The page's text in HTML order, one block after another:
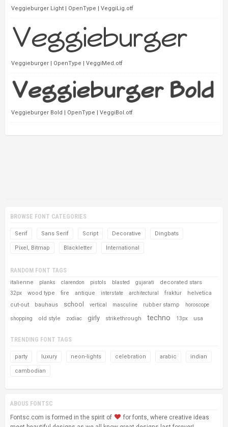
Veggieburger Light | OpenType | VeggiLig.otf
Veggieburger | OpenType | VeggiMed.otf
Veggieburger Bold | OpenType | VeggiBol.otf
BROWSE FONT CATEGORIES
Serif Sans Serif Script Decorative Dingbats
Pixel, Bitmap Blackletter International
RANDOM FONT TAGS
italienne planks clarendon pistols blasted gujarati decorated stars
32px wood type fire antique interstate architectural fraktur
helvetica
cut-out
bauhaus school vertical masculine rubber stamp horoscope
shopping old style zodiac girly strikethrough techno 13px usa
TRENDING FONT TAGS
party luxury neon-lights celebration arabic indian
cambodian
ABOUS FONTSC
Fontsc.com is formed in the spirit of
for fonts, where creative ideas